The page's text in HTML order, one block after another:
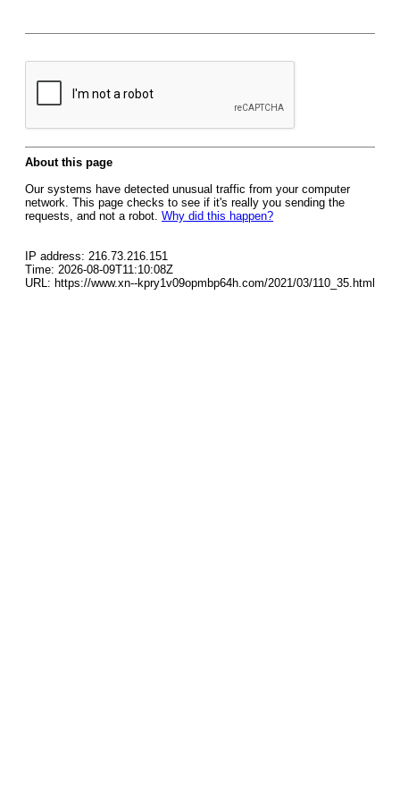
About this page
Our systems have detected unusual traffic from your computer
network. This page checks to see if it's really you sending the
requests, and not a robot. Why did this happen?
IP address: 216.73.216.151
Time: 2026-08-09T11:10:08Z
URL: https://www.xn--kpry1v09opmbp64h.com/2021/03/110_35.html